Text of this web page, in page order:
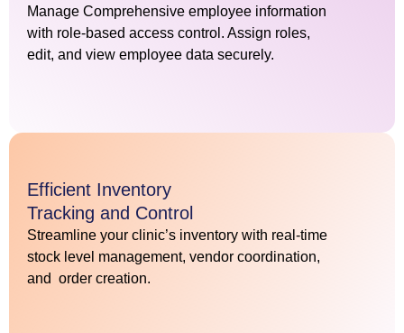
Manage Comprehensive employee information
with role-based access control. Assign roles,
edit, and view employee data securely.
Efficient Inventory
Tracking and Control
Streamline your clinic’s inventory with real-time
stock level management, vendor coordination,
and order creation.